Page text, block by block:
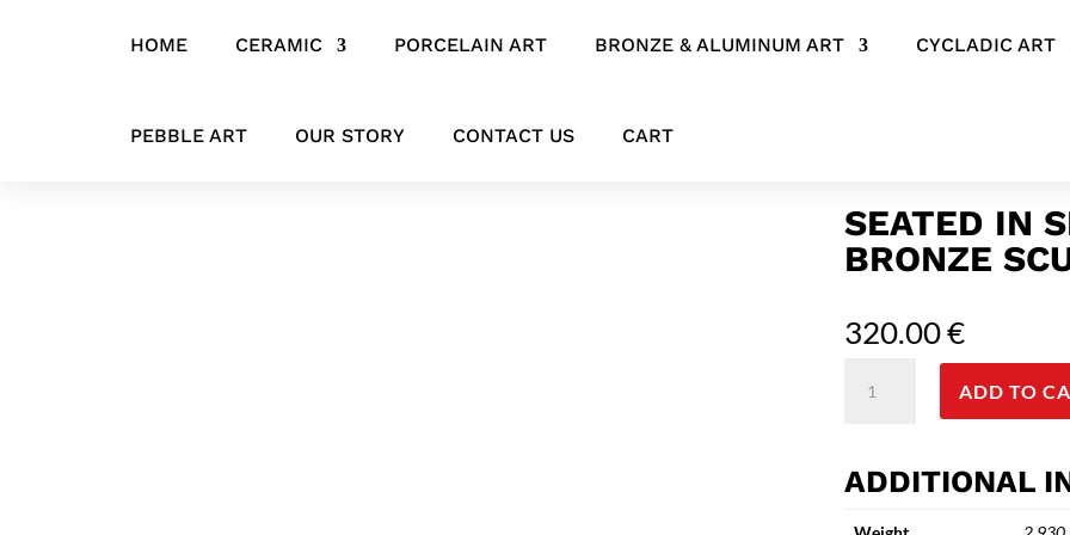
HOME CERAMIC PORCELAIN ART BRONZE & ALUMINUM ART CYCLADIC ART
PEBBLE ART OUR STORY CONTACT US CART
SCULPTURES/ Seated in Silence – Contemporary Bronze Sculpture
SEATED IN
BRONZE
320.00€
Contemporary
Bronze
ADD TO
ADDITIONAL